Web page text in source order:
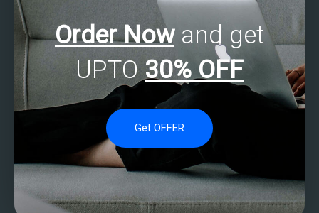
Order Nowand get
UPTO 30% OFF
Get OFFER